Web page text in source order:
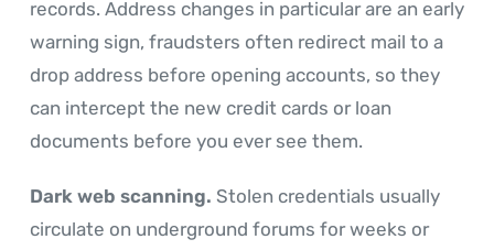
records. Address changes in particular are an early
warning sign, fraudsters often redirect mail to a
drop address before opening accounts, so they
can intercept the new credit cards or loan
documents before you ever see them.
Dark web scanning. Stolen credentials usually
circulate on underground forums for weeks or